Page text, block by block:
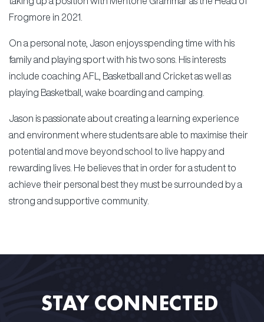
Frogmore in 2021.
On a personal note, Jason enjoys spending time with his
family and playing sport with his two sons. His interests
include coaching AFL, Basketball and Cricket as well as
playing Basketball, wake boarding and camping.
Jason is passionate about creating a learning experience
and environment where students are able to maximise their
potential and move beyond school to live happy and
rewarding lives. He believes that in order for a student to
achieve their personal best they must be surrounded by a
strong and supportive community.
STAY CONNECTED​ ​